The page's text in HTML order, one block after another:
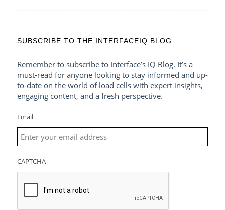
SUBSCRIBE TO THE INTERFACEIQ BLOG
Remember to subscribe to Interface’s IQ Blog. It’s a
must-read for anyone looking to stay informed and up-
to-date on the world of load cells with expert insights,
engaging content, and a fresh perspective.
Email
CAPTCHA